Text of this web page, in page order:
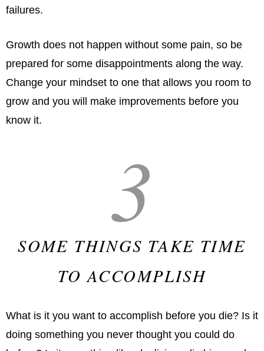
failures.
Growth does not happen without some pain, so be
prepared for some disappointments along the way.
Change your mindset to one that allows you room to
grow and you will make improvements before you
know it.
3
SOME THINGS TAKE TIME
TO ACCOMPLISH
What is it you want to accomplish before you die? Is it
doing something you never thought you could do